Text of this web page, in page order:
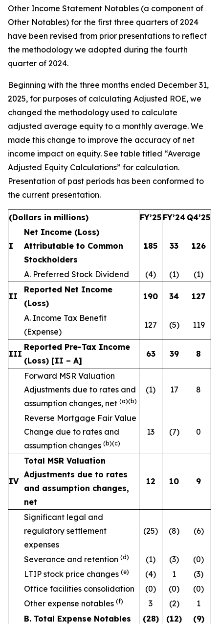
Other Income Statement Notables (a component of
Other Notables) for the first three quarters of 2024
have been revised from prior presentations to reflect
the methodology we adopted during the fourth
quarter of 2024.
Beginning with the three months ended December 31,
2025, for purposes of calculating Adjusted ROE, we
changed the methodology used to calculate
adjusted average equity to a monthly average. We
made this change to improve the accuracy of net
income impact on equity. See table titled “Average
Adjusted Equity Calculations” for calculation.
Presentation of past periods has been conformed to
the current presentation.
(Dollars in millions) FY’25 FY’24 Q4’25
I
Net Income (Loss)
Attributable to Common
Stockholders
185 33 126
A. Preferred Stock Dividend (4) (1) (1)
II
Reported Net Income
(Loss)
190 34 127
A. Income Tax Benefit
(Expense)
127 (5) 119
III
Reported Pre-Tax Income
(Loss) [II – A]
63 39 8
Forward MSR Valuation
Adjustments due to rates and
assumption changes, net (a)(b)
(1) 17 8
Reverse Mortgage Fair Value
Change due to rates and
assumption changes (b)(c)
13 (7) 0
IV
Total MSR Valuation
Adjustments due to rates
and assumption changes,
net
12 10 9
Significant legal and
regulatory settlement
expenses
(25) (8) (6)
Severance and retention (d) (1) (3)
(0)
LTIP stock price changes (e) (4) 1
(3)
Office facilities consolidation
(0) (0)
(0)
Other expense notables (f) 3 (2)
1
B. Total Expense Notables
(28) (12) (9)